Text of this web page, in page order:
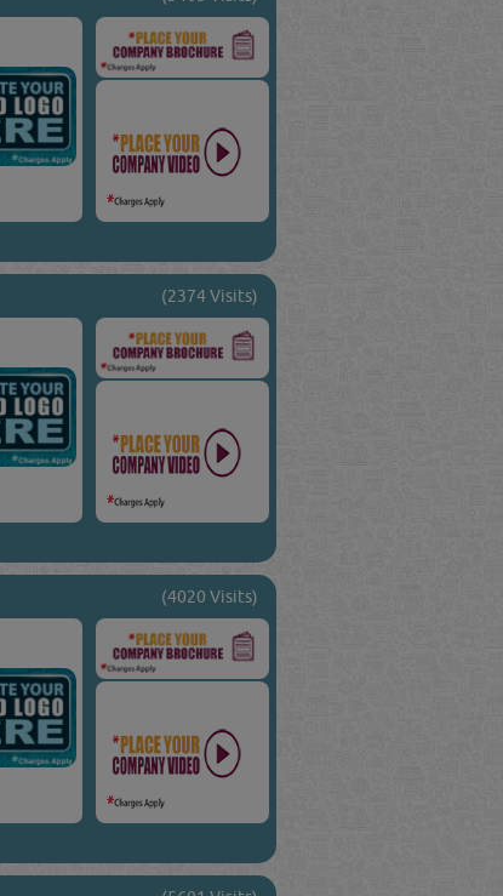
(2374 Visits)
(4020 Visits)